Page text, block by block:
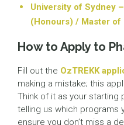
University of Sydney
(Honours) / Master of
How to Apply to
Fill out the OzTREKK
making a mistake; this
Think of it as your starting
telling us which programs
ensure you don’t miss a